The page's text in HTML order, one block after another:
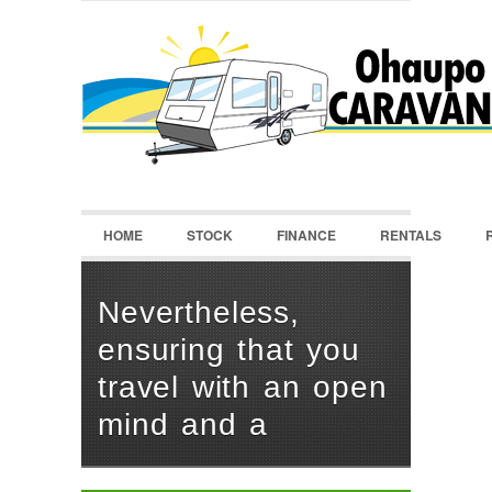
LOGIN
Username :
Password :
Register|Recover Password
HOME STOCK FINANCE RENTALS
Nevertheless,
ensuring that you
travel with an open
mind and a